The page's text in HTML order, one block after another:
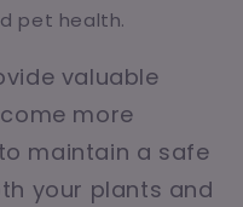
pet health.
valuable
more
maintain a safe
your plants and